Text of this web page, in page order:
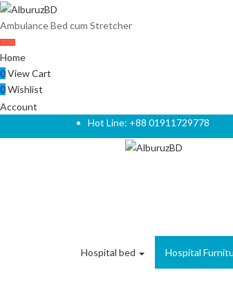
Ambulance Bed cum Stretcher
Home
0View Cart
0Wishlist
Account
Hot Line: +88 01911729778
Hospital bed Hospital